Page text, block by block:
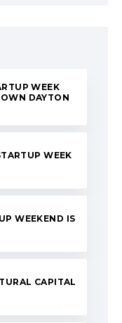
WEEK
DAYTON
WEEK
WEEKEND IS
CAPITAL